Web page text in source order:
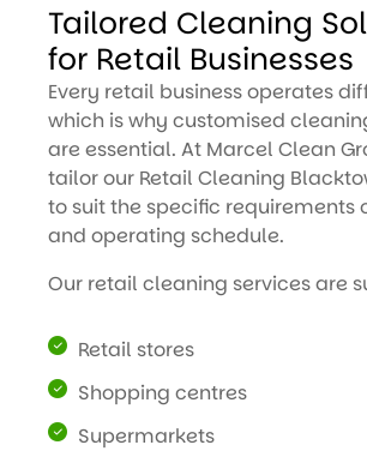
Tailored Cleaning
for Retail Businesses
Every retail business operates
which is why customised
are essential. At Marcel Clean
tailor our Retail Cleaning
to suit the specific requirements
and operating schedule.
Our retail cleaning services are
Retail stores
Shopping centres
Supermarkets